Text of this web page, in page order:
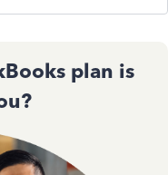
plan is